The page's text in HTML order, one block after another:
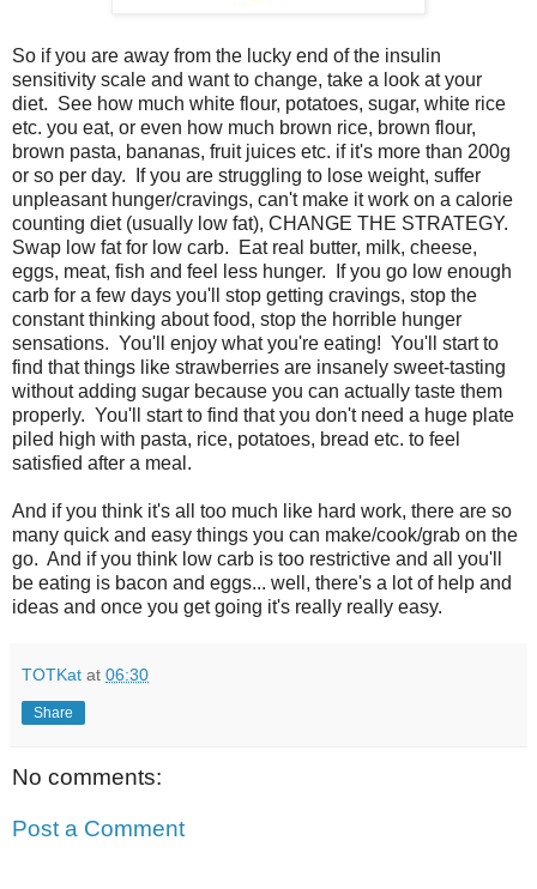
So if you are away from the lucky end of the insulin
sensitivity scale and want to change, take a look at your
diet. See how much white flour, potatoes, sugar, white rice
etc. you eat, or even how much brown rice, brown flour,
brown pasta, bananas, fruit juices etc. if it's more than 200g
or so per day. If you are struggling to lose weight, suffer
unpleasant hunger/cravings, can't make it work on a calorie
counting diet (usually low fat), CHANGE THE STRATEGY.
Swap low fat for low carb. Eat real butter, milk, cheese,
eggs, meat, fish and feel less hunger. If you go low enough
carb for a few days you'll stop getting cravings, stop the
constant thinking about food, stop the horrible hunger
sensations. You'll enjoy what you're eating! You'll start to
find that things like strawberries are insanely sweet-tasting
without adding sugar because you can actually taste them
properly. You'll start to find that you don't need a huge plate
piled high with pasta, rice, potatoes, bread etc. to feel
satisfied after a meal.
And if you think it's all too much like hard work, there are so
many quick and easy things you can make/cook/grab on the
go. And if you think low carb is too restrictive and all you'll
be eating is bacon and eggs... well, there's a lot of help and
ideas and once you get going it's really really easy.
TOTKat at 06:30
Share
No comments:
Post a Comment